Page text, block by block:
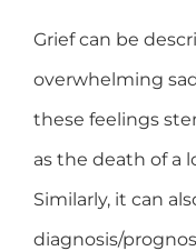
Grief can be
overwhelming
these feelings
as the death of a
Similarly, it can
diagnosis/